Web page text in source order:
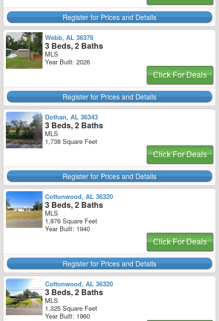
Register for Prices and Details
Webb, AL 36376
3 Beds, 2 Baths
MLS
Year Built: 2026
Click For Deals
Register for Prices and Details
Dothan, AL 36343
3 Beds, 2 Baths
MLS
1,738 Square Feet
Click For Deals
Register for Prices and Details
Cottonwood, AL 36320
3 Beds, 2 Baths
MLS
1,876 Square Feet
Year Built: 1940
Click For Deals
Register for Prices and Details
Cottonwood, AL 36320
3 Beds, 2 Baths
MLS
1,325 Square Feet
Year Built: 1960